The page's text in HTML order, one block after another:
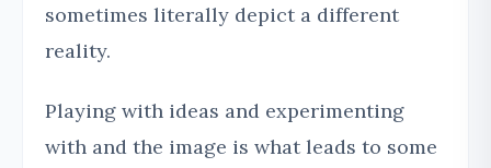
sometimes literally depict a different
reality.
Playing with ideas and experimenting
with and the image is what leads to some